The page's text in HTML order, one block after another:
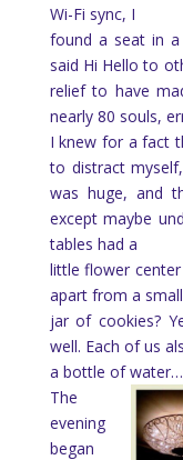
Wi-Fi sync, I
found a seat in
said Hi Hello to
relief to have
nearly 80 souls,
I knew for a fact
to distract
was huge, and
except maybe
tables had a
little flower
apart from a small
jar of cookies?
well. Each of us
a bottle of water…
The
evening
began